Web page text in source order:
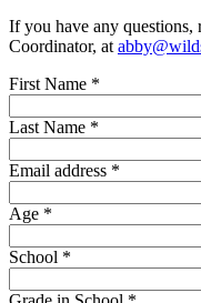
If you have any questions,
Coordinator, at
First Name *
Last Name *
Email address *
Age *
School *